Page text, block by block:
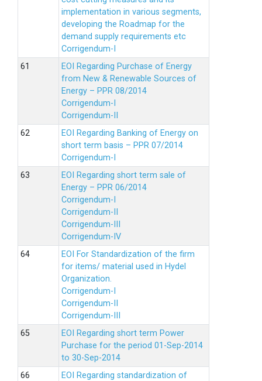
implementation in various segments,
developing the Roadmap for the
demand supply requirements etc
Corrigendum-I
EOI Regarding Purchase of Energy
from New & Renewable Sources of
Energy – PPR 08/2014
Corrigendum-I
Corrigendum-II
EOI Regarding Banking of Energy on
short term basis – PPR 07/2014
Corrigendum-I
EOI Regarding short term sale of
Energy – PPR 06/2014
Corrigendum-I
Corrigendum-II
Corrigendum-III
Corrigendum-IV
EOI For Standardization of the firm
for items/ material used in Hydel
Organization.
Corrigendum-I
Corrigendum-II
Corrigendum-III
EOI Regarding short term Power
Purchase for the period 01-Sep-2014
to 30-Sep-2014
EOI Regarding standardization of